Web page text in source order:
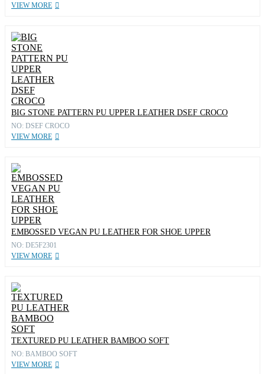
VIEW MORE
BIG STONE PATTERN PU UPPER LEATHER DSEF CROCO
NO: DSEF CROCO
VIEW MORE
EMBOSSED VEGAN PU LEATHER FOR SHOE UPPER
NO: DE5F2301
VIEW MORE
TEXTURED PU LEATHER BAMBOO SOFT
NO: BAMBOO SOFT
VIEW MORE